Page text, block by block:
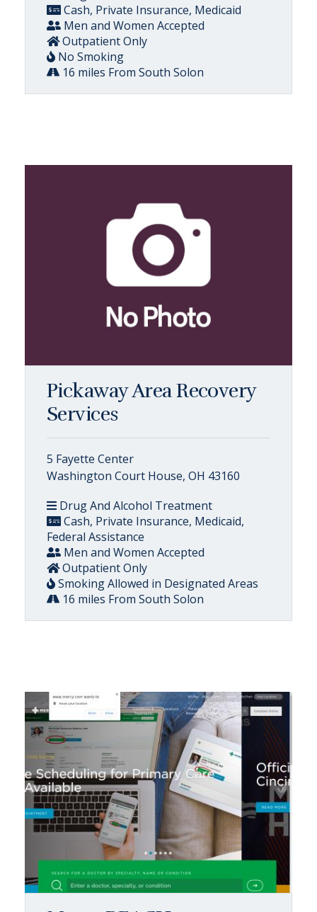
Cash, Private Insurance, Medicaid
Men and Women Accepted
Outpatient Only
No Smoking
16 miles From South Solon
Pickaway Area Recovery
Services
5 Fayette Center
Washington Court House, OH 43160
Drug And Alcohol Treatment
Cash, Private Insurance, Medicaid,
Federal Assistance
Men and Women Accepted
Outpatient Only
Smoking Allowed in Designated Areas
16 miles From South Solon